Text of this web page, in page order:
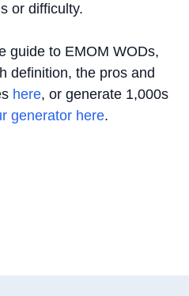
or difficulty.
guide to EMOM WODs,
definition, the pros and
here, or generate 1,000s
generator here.